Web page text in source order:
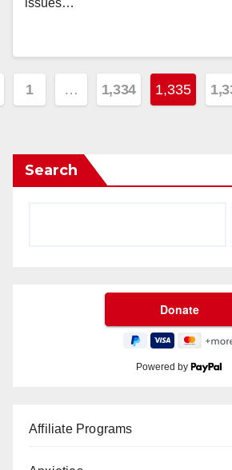
issues…
1 … 1,334 1,335
Search
Powered by
Affiliate Programs